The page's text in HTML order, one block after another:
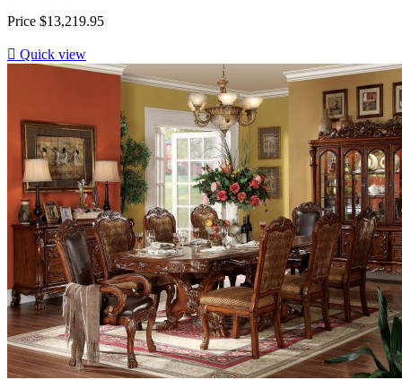
Price $13,219.95
 Quick view